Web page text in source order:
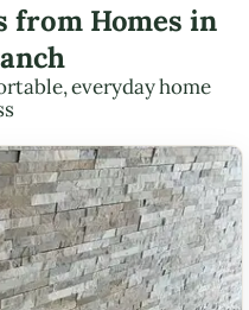
from Homes in
everyday home